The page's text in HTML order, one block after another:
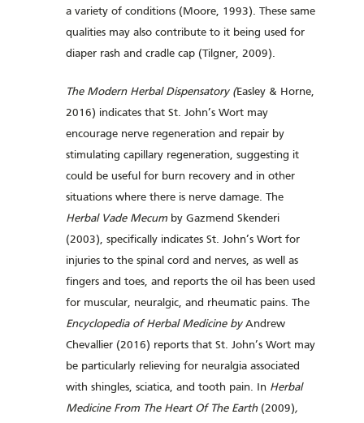
a variety of conditions (Moore, 1993). These same
qualities may also contribute to it being used for
diaper rash and cradle cap (Tilgner, 2009).
The Modern Herbal Dispensatory (Easley & Horne,
2016) indicates that St. John’s Wort may
encourage nerve regeneration and repair by
stimulating capillary regeneration, suggesting it
could be useful for burn recovery and in other
situations where there is nerve damage. The
Herbal Vade Mecum by Gazmend Skenderi
(2003), specifically indicates St. John’s Wort for
injuries to the spinal cord and nerves, as well as
fingers and toes, and reports the oil has been used
for muscular, neuralgic, and rheumatic pains. The
Encyclopedia of Herbal Medicine byAndrew
Chevallier (2016) reports that St. John’s Wort may
be particularly relieving for neuralgia associated
with shingles, sciatica, and tooth pain. In Herbal
Medicine From The Heart Of The Earth (2009),